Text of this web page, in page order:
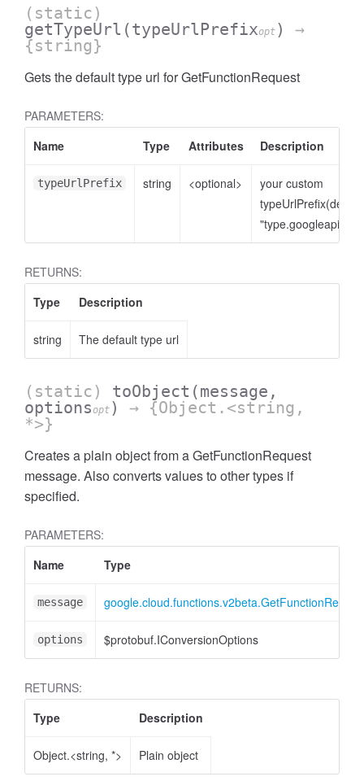
(static)
getTypeUrl (typeUrlPrefixopt )
→
{string}
Gets the default type url for GetFunctionRequest
PARAMETERS:
Name
Type Attributes Description
typeUrlPrefix string <optional>
your custom
typeUrlPrefix(default
RETURNS:
Type
Description
string The default type url
(static) toObject (message,
optionsopt )
→ {Object.<string,
*>}
Creates a plain object from a GetFunctionRequest
message. Also converts values to other types if
specified.
PARAMETERS:
Name
Type
message
options $protobuf.IConversionOptions
RETURNS:
Type
Description
Object.<string, *> Plain object